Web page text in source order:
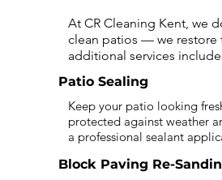
At CR Cleaning Kent, we
clean patios — we restore
additional services
Patio Sealing
Keep your patio looking
protected against weather
a professional sealant
Block Paving Re-